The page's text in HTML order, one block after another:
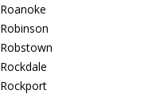
Roanoke
Robinson
Robstown
Rockdale
Rockport